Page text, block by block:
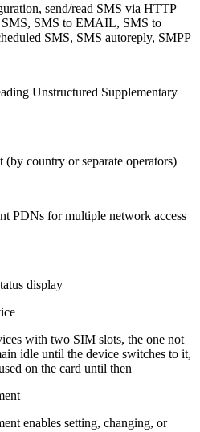
send/read SMS via HTTP
SMS to EMAIL, SMS to
SMS, SMS autoreply, SMPP
Unstructured Supplementary
country or separate operators)
PDNs for multiple network access
display
with two SIM slots, the one not
idle until the device switches to it,
on the card until then
enables setting, changing, or